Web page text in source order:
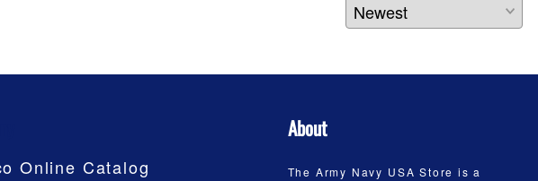
Online Catalog
About
The Army Navy USA Store is a